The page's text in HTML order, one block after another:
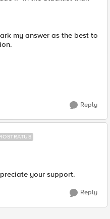
my answer as the best to
Reply
your support.
Reply